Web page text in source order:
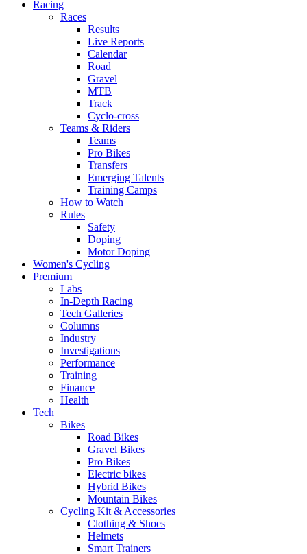
Racing
Races
Results
Live Reports
Calendar
Road
Gravel
MTB
Track
Cyclo-cross
Teams & Riders
Teams
Pro Bikes
Transfers
Emerging Talents
Training Camps
How to Watch
Rules
Safety
Doping
Motor Doping
Women's Cycling
Premium
Labs
In-Depth Racing
Tech Galleries
Columns
Industry
Investigations
Performance
Training
Finance
Health
Tech
Bikes
Road Bikes
Gravel Bikes
Pro Bikes
Electric bikes
Hybrid Bikes
Mountain Bikes
Cycling Kit & Accessories
Clothing & Shoes
Helmets
Smart Trainers